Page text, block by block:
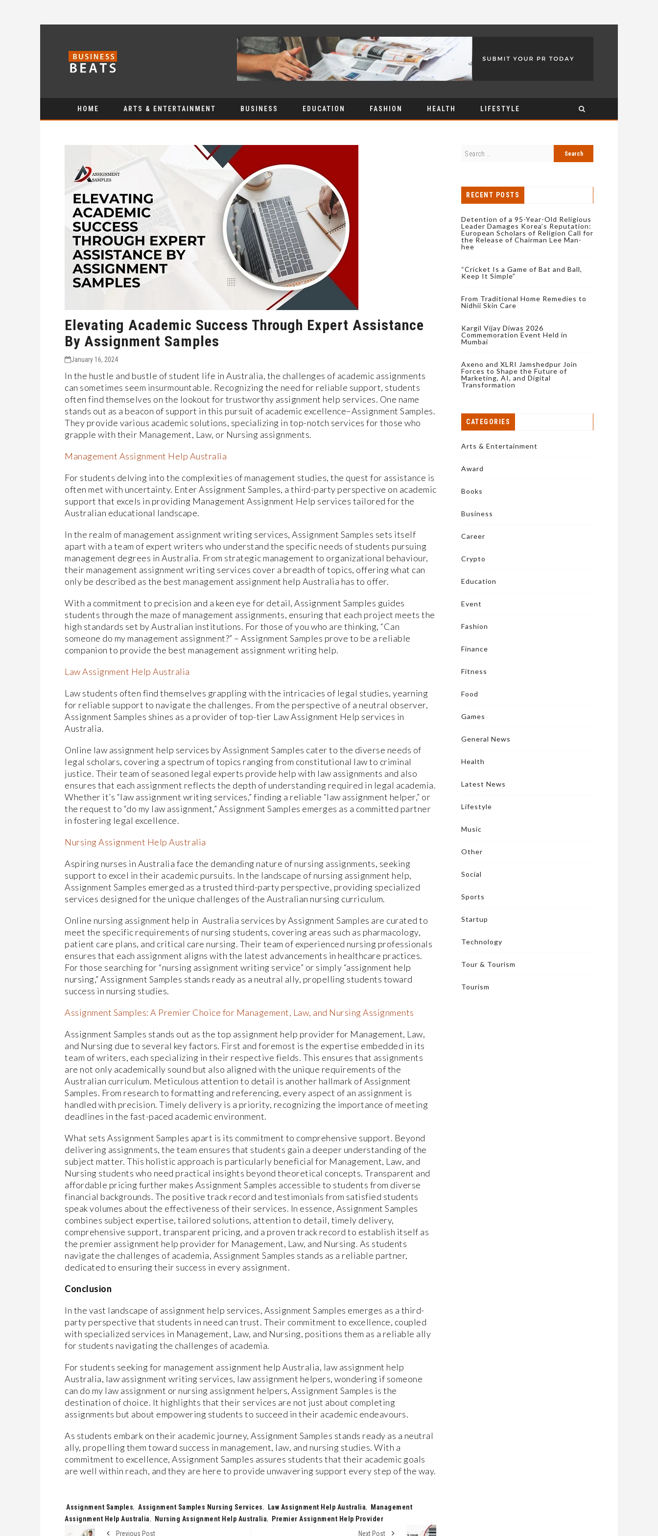
HOME ARTS & ENTERTAINMENT BUSINESS EDUCATION FASHION HEALTH LIFESTYLE
Elevating Academic Success Through Expert Assistance
By Assignment Samples
January 16, 2024
In the hustle and bustle of student life in Australia, the challenges of academic assignments
can sometimes seem insurmountable. Recognizing the need for reliable support, students
often find themselves on the lookout for trustworthy assignment help services. One name
stands out as a beacon of support in this pursuit of academic excellence–Assignment Samples.
They provide various academic solutions, specializing in top-notch services for those who
grapple with their Management, Law, or Nursing assignments.
Management Assignment Help Australia
For students delving into the complexities of management studies, the quest for assistance is
often met with uncertainty. Enter Assignment Samples, a third-party perspective on academic
support that excels in providing Management Assignment Help services tailored for the
Australian educational landscape.
In the realm of management assignment writing services, Assignment Samples sets itself
apart with a team of expert writers who understand the specific needs of students pursuing
management degrees in Australia. From strategic management to organizational behaviour,
their management assignment writing services cover a breadth of topics, offering what can
only be described as the best management assignment help Australia has to offer.
With a commitment to precision and a keen eye for detail, Assignment Samples guides
students through the maze of management assignments, ensuring that each project meets the
high standards set by Australian institutions. For those of you who are thinking, “Can
someone do my management assignment?” – Assignment Samples prove to be a reliable
companion to provide the best management assignment writing help.
Law Assignment Help Australia
Law students often find themselves grappling with the intricacies of legal studies, yearning
for reliable support to navigate the challenges. From the perspective of a neutral observer,
Assignment Samples shines as a provider of top-tier Law Assignment Help services in
Australia.
Online law assignment help services by Assignment Samples cater to the diverse needs of
legal scholars, covering a spectrum of topics ranging from constitutional law to criminal
justice. Their team of seasoned legal experts provide help with law assignments and also
ensures that each assignment reflects the depth of understanding required in legal academia.
Whether it’s “law assignment writing services,” finding a reliable “law assignment helper,” or
the request to “do my law assignment,” Assignment Samples emerges as a committed partner
in fostering legal excellence.
Nursing Assignment Help Australia
Aspiring nurses in Australia face the demanding nature of nursing assignments, seeking
support to excel in their academic pursuits. In the landscape of nursing assignment help,
Assignment Samples emerged as a trusted third-party perspective, providing specialized
services designed for the unique challenges of the Australian nursing curriculum.
Online nursing assignment help in Australia services by Assignment Samples are curated to
meet the specific requirements of nursing students, covering areas such as pharmacology,
patient care plans, and critical care nursing. Their team of experienced nursing professionals
ensures that each assignment aligns with the latest advancements in healthcare practices.
For those searching for “nursing assignment writing service” or simply “assignment help
nursing,” Assignment Samples stands ready as a neutral ally, propelling students toward
success in nursing studies.
Assignment Samples: A Premier Choice for Management, Law, and Nursing Assignments
Assignment Samples stands out as the top assignment help provider for Management, Law,
and Nursing due to several key factors. First and foremost is the expertise embedded in its
team of writers, each specializing in their respective fields. This ensures that assignments
are not only academically sound but also aligned with the unique requirements of the
Australian curriculum. Meticulous attention to detail is another hallmark of Assignment
Samples. From research to formatting and referencing, every aspect of an assignment is
handled with precision. Timely delivery is a priority, recognizing the importance of meeting
deadlines in the fast-paced academic environment.
What sets Assignment Samples apart is its commitment to comprehensive support. Beyond
delivering assignments, the team ensures that students gain a deeper understanding of the
subject matter. This holistic approach is particularly beneficial for Management, Law, and
Nursing students who need practical insights beyond theoretical concepts. Transparent and
affordable pricing further makes Assignment Samples accessible to students from diverse
financial backgrounds. The positive track record and testimonials from satisfied students
speak volumes about the effectiveness of their services. In essence, Assignment Samples
combines subject expertise, tailored solutions, attention to detail, timely delivery,
comprehensive support, transparent pricing, and a proven track record to establish itself as
the premier assignment help provider for Management, Law, and Nursing. As students
navigate the challenges of academia, Assignment Samples stands as a reliable partner,
dedicated to ensuring their success in every assignment.
Conclusion
In the vast landscape of assignment help services, Assignment Samples emerges as a third-
party perspective that students in need can trust. Their commitment to excellence, coupled
with specialized services in Management, Law, and Nursing, positions them as a reliable ally
for students navigating the challenges of academia.
For students seeking for management assignment help Australia, law assignment help
Australia, law assignment writing services, law assignment helpers, wondering if someone
can do my law assignment or nursing assignment helpers, Assignment Samples is the
destination of choice. It highlights that their services are not just about completing
assignments but about empowering students to succeed in their academic endeavours.
As students embark on their academic journey, Assignment Samples stands ready as a neutral
ally, propelling them toward success in management, law, and nursing studies. With a
commitment to excellence, Assignment Samples assures students that their academic goals
are well within reach, and they are here to provide unwavering support every step of the way.
Tags:
Assignment Samples, Assignment Samples Nursing Services, Law Assignment Help Australia,
Management
Assignment Help Australia, Nursing Assignment Help Australia,
Premier Assignment Help Provider
Previous Post
Next Post
RECENT POSTS
Detention of a 95-Year-Old Religious
Leader Damages Korea’s Reputation:
European Scholars of Religion Call for
the Release of Chairman Lee Man-
hee
“Cricket Is a Game of Bat and Ball,
Keep It Simple”
From Traditional Home Remedies to
Nidhii Skin Care
Kargil Vijay Diwas 2026
Commemoration Event Held in
Mumbai
Axeno and XLRI Jamshedpur Join
Forces to Shape the Future of
Marketing, AI, and Digital
Transformation
CATEGORIES
Arts & Entertainment
Award
Books
Business
Career
Crypto
Education
Event
Fashion
Finance
Fitness
Food
Games
General News
Health
Latest News
Lifestyle
Music
Other
Social
Sports
Startup
Technology
Tour & Tourism
Tourism